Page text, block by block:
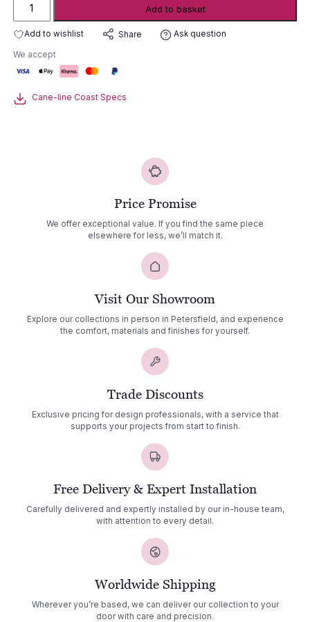
Coast
Lounge
Furniture
quantity
Add to basket
Add to wishlist Share Ask question
We accept
Cane-line Coast Specs
Price Promise
We offer exceptional value. If you find the same piece
elsewhere for less, we’ll match it.
Visit Our Showroom
Explore our collections in person in Petersfield, and experience
the comfort, materials and finishes for yourself.
Trade Discounts
Exclusive pricing for design professionals, with a service that
supports your projects from start to finish.
Free Delivery & Expert Installation
Carefully delivered and expertly installed by our in-house team,
with attention to every detail.
Worldwide Shipping
Wherever you’re based, we can deliver our collection to your
door with care and precision.